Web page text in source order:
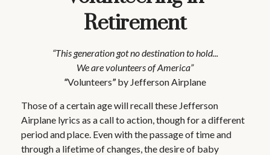
Retirement
“This generation got no destination to hold...
We are volunteers of America”
“Volunteers” by Jefferson Airplane
Those of a certain age will recall these Jefferson
Airplane lyrics as a call to action, though for a different
period and place. Even with the passage of time and
through a lifetime of changes, the desire of baby